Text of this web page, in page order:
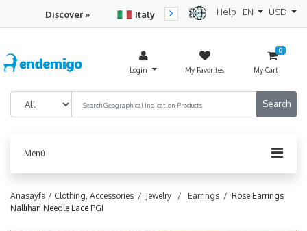
Discover » Italy
Turkey
Help EN USD
Login My Favorites
0
My Cart
Menü
Anasayfa / Clothing, Accessories / Jewelry / Earrings / Rose Earrings
Nallıhan Needle Lace PGI